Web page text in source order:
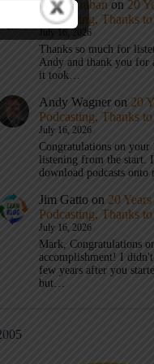
Mark Graban on 20
Podcasting, Thanks
July 16, 2026
Thanks so much for
Andy and thank you
it took…
Andy Wagner on 20
Podcasting, Thanks
July 16, 2026
Congratulations on your
listening from the start.
download podcasts onto
Jim Gatto on 20
Podcasting, Thanks
July 16, 2026
Mark, Congratulations
accomplishment! I
few years after you
but…